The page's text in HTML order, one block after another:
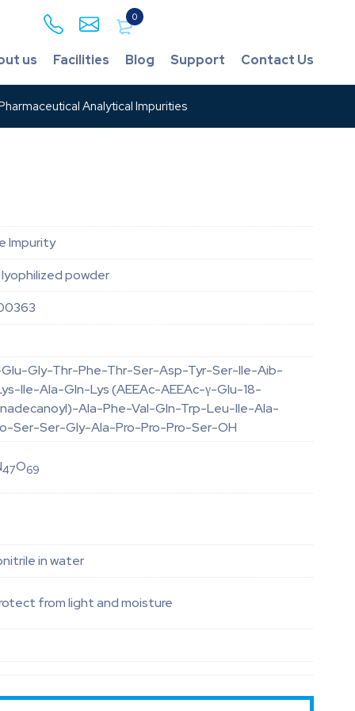
0
us Facilities Blog Support Contact Us
Analytical Impurities
Impurity
powder
Gly-Thr-Phe-Thr-Ser-Asp-Tyr-Ser-Ile-Aib-
Ile-Ala-Gln-Lys (AEEAc-AEEAc-γ-Glu-18-
Ala-Phe-Val-Gln-Trp-Leu-Ile-Ala-
Ser-Ser-Gly-Ala-Pro-Pro-Pro-Ser-OH
47O69
in water
from light and moisture